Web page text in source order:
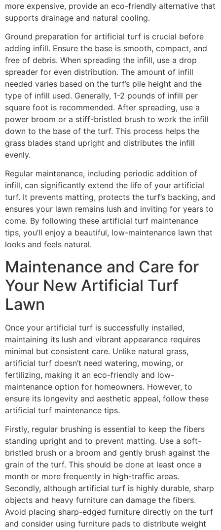
more expensive, provide an eco-friendly alternative that
supports drainage and natural cooling.
Ground preparation for artificial turf is crucial before
adding infill. Ensure the base is smooth, compact, and
free of debris. When spreading the infill, use a drop
spreader for even distribution. The amount of infill
needed varies based on the turf’s pile height and the
type of infill used. Generally, 1-2 pounds of infill per
square foot is recommended. After spreading, use a
power broom or a stiff-bristled brush to work the infill
down to the base of the turf. This process helps the
grass blades stand upright and distributes the infill
evenly.
Regular maintenance, including periodic addition of
infill, can significantly extend the life of your artificial
turf. It prevents matting, protects the turf’s backing, and
ensures your lawn remains lush and inviting for years to
come. By following these artificial turf maintenance
tips, you’ll enjoy a beautiful, low-maintenance lawn that
looks and feels natural.
Maintenance and Care for
Your New Artificial Turf
Lawn
Once your artificial turf is successfully installed,
maintaining its lush and vibrant appearance requires
minimal but consistent care. Unlike natural grass,
artificial turf doesn’t need watering, mowing, or
fertilizing, making it an eco-friendly and low-
maintenance option for homeowners. However, to
ensure its longevity and aesthetic appeal, follow these
artificial turf maintenance tips.
Firstly, regular brushing is essential to keep the fibers
standing upright and to prevent matting. Use a soft-
bristled brush or a broom and gently brush against the
grain of the turf. This should be done at least once a
month or more frequently in high-traffic areas.
Secondly, although artificial turf is highly durable, sharp
objects and heavy furniture can damage the fibers.
Avoid placing sharp-edged furniture directly on the turf
and consider using furniture pads to distribute weight